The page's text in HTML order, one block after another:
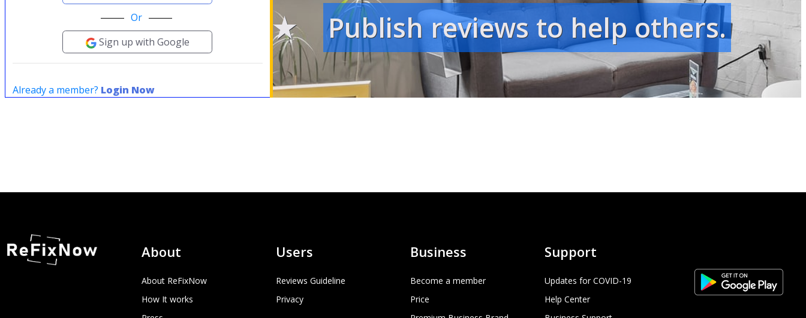
Or
Sign up with Google
Already a member? Login Now
Publish reviews to help others.
About
About ReFixNow
How It works
Users
Reviews Guideline
Privacy
Business
Become a member
Price
Support
Updates for COVID-19
Help Center